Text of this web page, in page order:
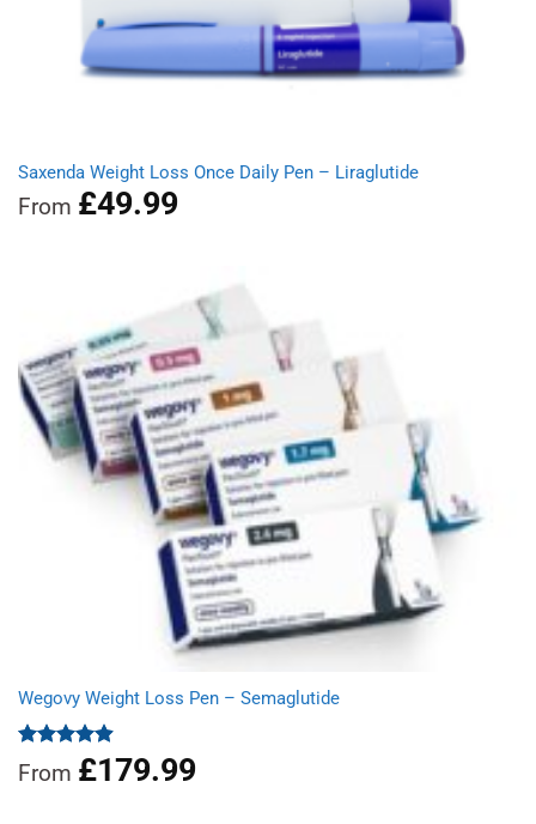
Saxenda Weight Loss Once Daily Pen – Liraglutide
From £49.99
Wegovy Weight Loss Pen – Semaglutide
Rated
4.92
out of 5
From £179.99